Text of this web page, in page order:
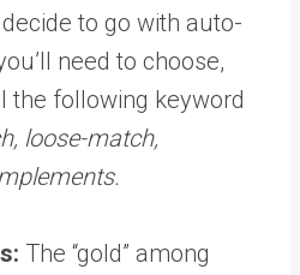
to go with auto-
need to choose,
the following keyword
loose-match,
The “gold” among